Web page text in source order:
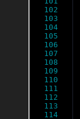
102
103
104
105
106
107
108
109
110
111
112
113
114